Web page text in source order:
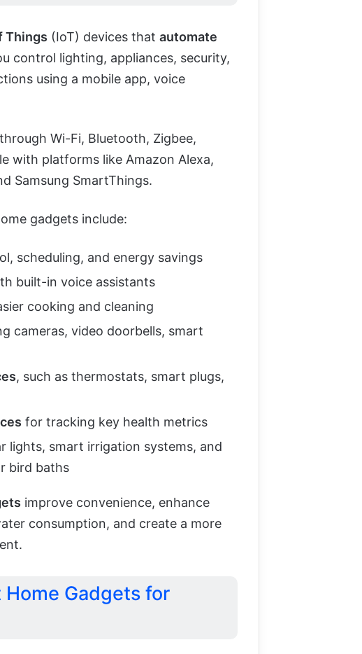
Things (IoT) devices that automate
control lighting, appliances, security,
using a mobile app, voice
Wi-Fi, Bluetooth, Zigbee,
with platforms like Amazon Alexa,
Samsung SmartThings.
gadgets include:
scheduling, and energy savings
built-in voice assistants
cooking and cleaning
cameras, video doorbells, smart
, such as thermostats, smart plugs,
for tracking key health metrics
lights, smart irrigation systems, and
bird baths
improve convenience, enhance
consumption, and create a more
Gadgets for